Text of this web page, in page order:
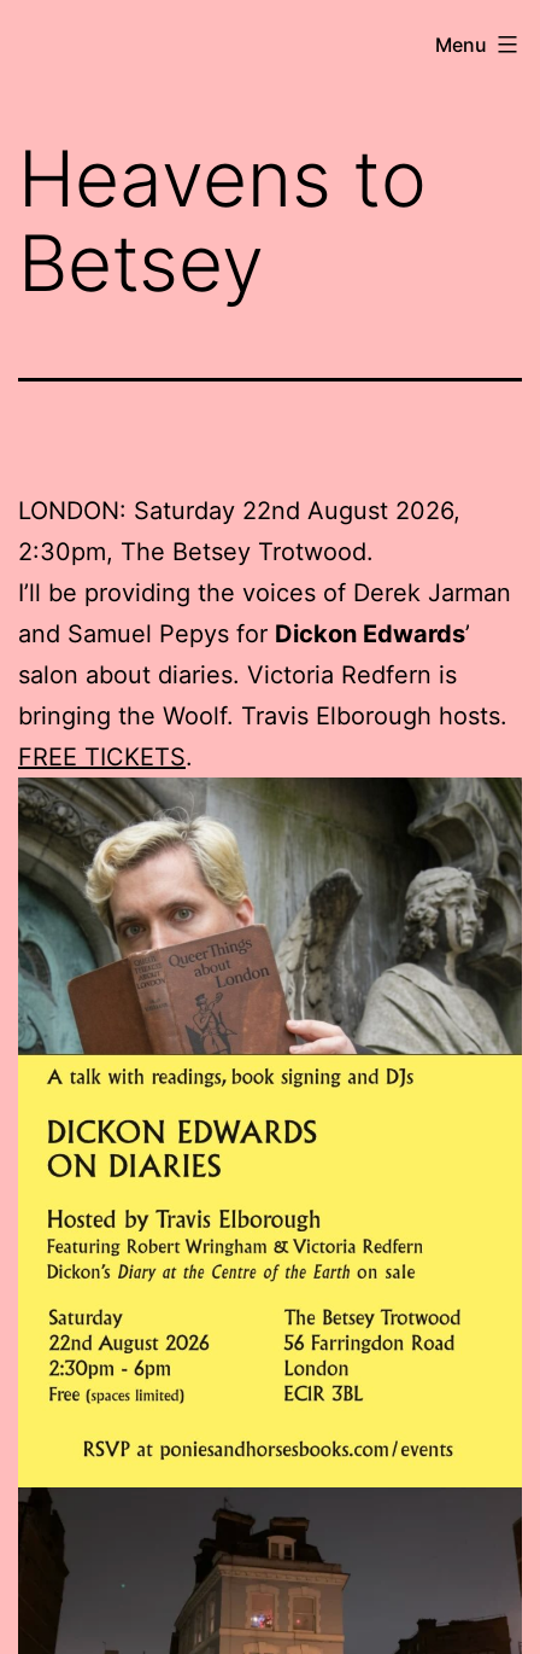
Writer-
Comedian
Menu
Heavens to
Betsey
LONDON: Saturday 22nd August 2026,
2:30pm, The Betsey Trotwood.
I’ll be providing the voices of Derek Jarman
and Samuel Pepys for Dickon Edwards’
salon about diaries. Victoria Redfern is
bringing the Woolf. Travis Elborough hosts.
FREE TICKETS.